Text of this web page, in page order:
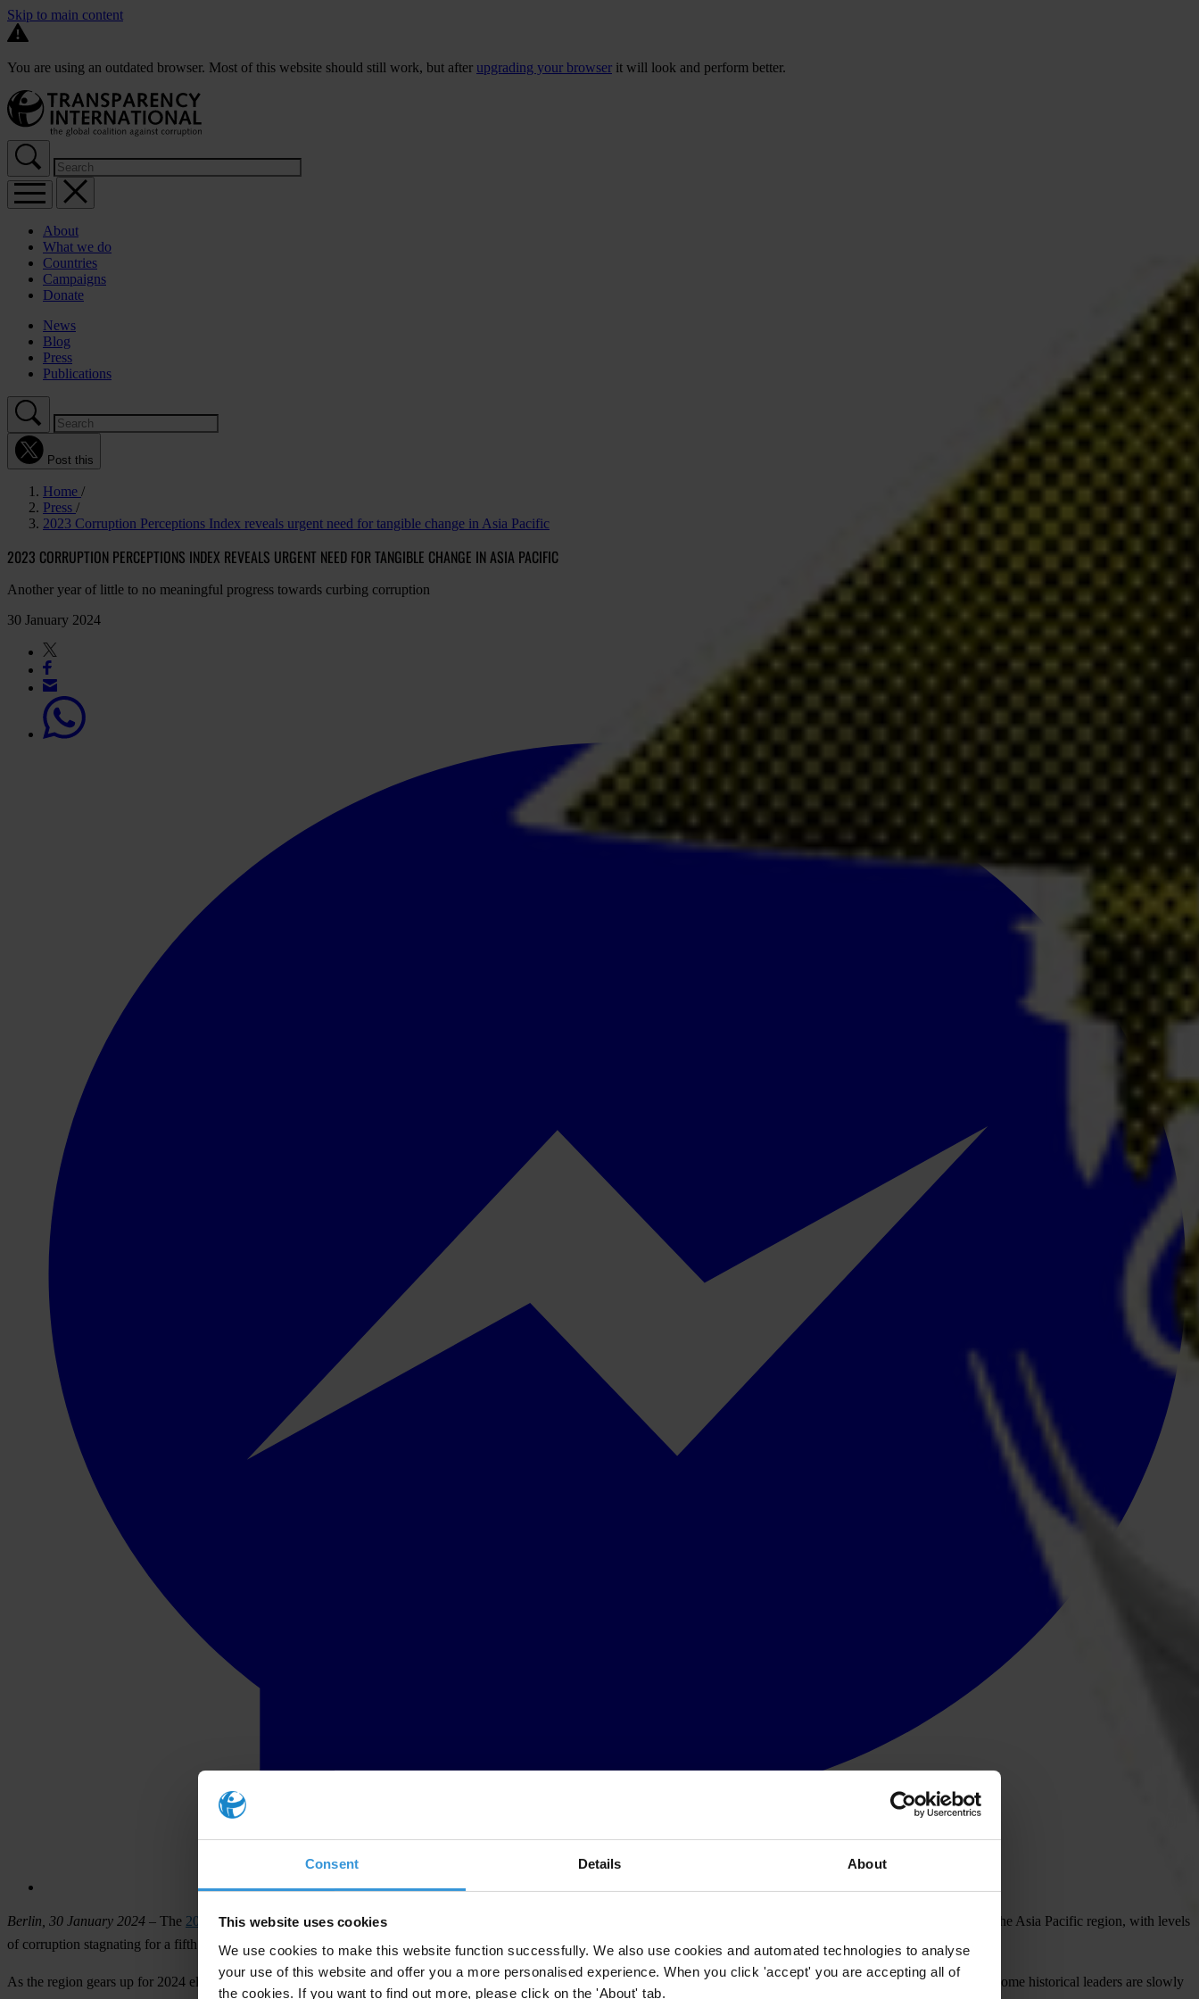
Consent Details About
This website uses cookies
We use cookies to make this website function successfully. We also use cookies and automated technologies to analyse
your use of this website and offer you a more personalised experience. When you click 'accept' you are accepting all of
the cookies. If you want to find out more, please click on the 'About' tab.
Skip to main content
You are using an outdated browser. Most of this website should still work, but after upgrading your browser it will look and perform better.
About
What we do
Countries
Campaigns
Donate
News
Blog
Press
Publications
Post this
Home
Press
2023 Corruption Perceptions Index reveals urgent need for tangible change in Asia Pacific
2023 CORRUPTION PERCEPTIONS INDEX REVEALS URGENT NEED FOR TANGIBLE CHANGE IN ASIA PACIFIC
Another year of little to no meaningful progress towards curbing corruption
30 January 2024
Berlin, 30 January 2024 – The 2023 Corruption Perceptions Index (CPI)
released today by Transparency International shows the lack of delivery on anti-corruption agendas in the Asia Pacific region, with levels
of corruption stagnating for a fifth straight year.
As the region gears up for 2024 elections in India, Indonesia, Pakistan, Solomon Islands and South Korea, the CPI paints a stark picture. Few countries show real progress, and some historical leaders are slowly